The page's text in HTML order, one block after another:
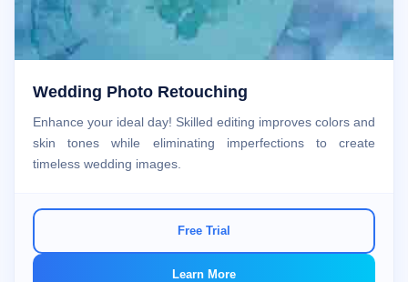
Wedding Photo Retouching
Enhance your ideal day! Skilled editing improves colors and
skin tones while eliminating imperfections to create
timeless wedding images.
Free Trial
Learn More